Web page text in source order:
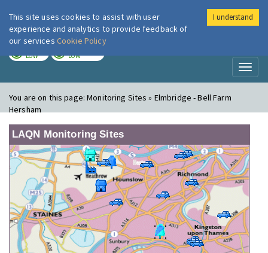
London Air
LOW LOW
You are on this page:Monitoring Sites » Elmbridge - Bell Farm
Hersham
LAQN Monitoring Sites
This site uses cookies to assist with user
experience and analytics to provide feedback of
our services Cookie Policy
I understand